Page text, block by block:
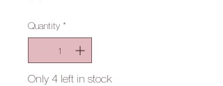
Quantity *
Only 4 left in stock